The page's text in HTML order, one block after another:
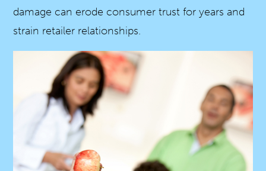
damage can erode consumer trust for years and
strain retailer relationships.